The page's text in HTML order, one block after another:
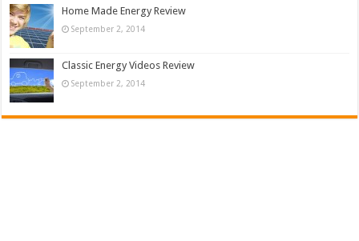
Home Made Energy Review
September 2, 2014
Classic Energy Videos Review
September 2, 2014